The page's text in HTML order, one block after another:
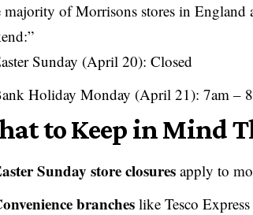
majority ofMorrisons stores in England
Sunday (April 20): Closed
Holiday Monday (April 21): 7am –
to Keep in Mind
Sunday store closures apply to
brancheslike Tesco